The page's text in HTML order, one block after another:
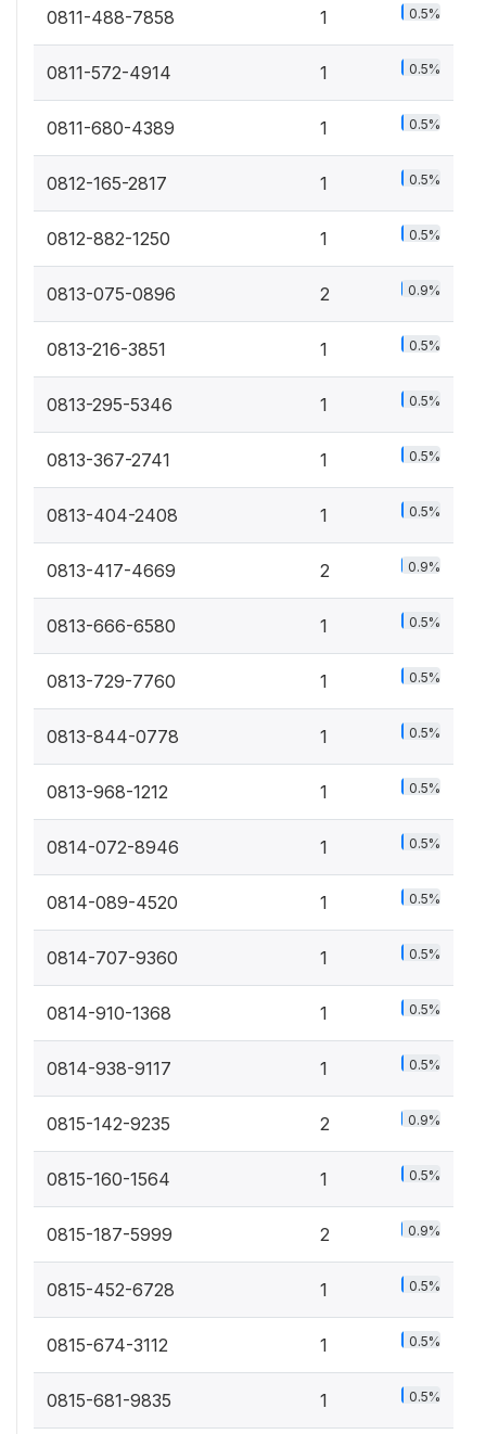
0811-488-7858 1 0.5%
0811-572-4914 1 0.5%
0811-680-4389 1 0.5%
0812-165-2817 1 0.5%
0812-882-1250 1 0.5%
0813-075-0896 2 0.9%
0813-216-3851 1 0.5%
0813-295-5346 1 0.5%
0813-367-2741 1 0.5%
0813-404-2408 1 0.5%
0813-417-4669 2 0.9%
0813-666-6580 1 0.5%
0813-729-7760 1 0.5%
0813-844-0778 1 0.5%
0813-968-1212 1 0.5%
0814-072-8946 1 0.5%
0814-089-4520 1 0.5%
0814-707-9360 1 0.5%
0814-910-1368 1 0.5%
0814-938-9117 1 0.5%
0815-142-9235 2 0.9%
0815-160-1564 1 0.5%
0815-187-5999 2 0.9%
0815-452-6728 1 0.5%
0815-674-3112 1 0.5%
0815-681-9835 1 0.5%